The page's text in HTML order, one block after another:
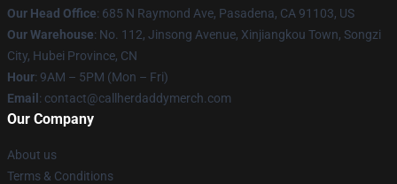
Our Head Office: 685 N Raymond Ave, Pasadena, CA 91103, US
Our Warehouse: No. 112, Jinsong Avenue, Xinjiangkou Town, Songzi
City, Hubei Province, CN
Hour: 9AM – 5PM (Mon – Fri)
Email : contact@callherdaddymerch.com
Our Company
About us
Terms & Conditions